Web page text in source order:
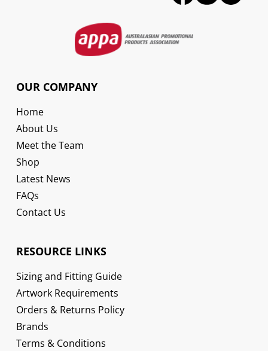
OUR COMPANY
Home
About Us
Meet the Team
Shop
Latest News
FAQs
Contact Us
RESOURCE LINKS
Sizing and Fitting Guide
Artwork Requirements
Orders & Returns Policy
Brands
Terms & Conditions